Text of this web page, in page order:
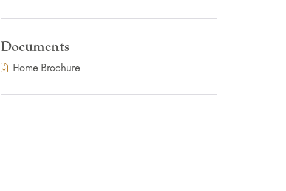
Documents
Home Brochure(PDF Download)